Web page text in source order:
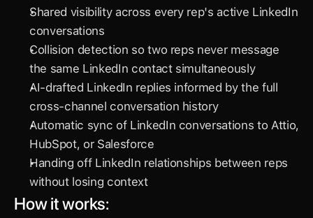
Shared visibility across every rep's active LinkedIn
conversations
Collision detection so two reps never message
the same LinkedIn contact simultaneously
AI-drafted LinkedIn replies informed by the full
cross-channel conversation history
Automatic sync of LinkedIn conversations to Attio,
HubSpot, or Salesforce
Handing off LinkedIn relationships between reps
without losing context
How it works: